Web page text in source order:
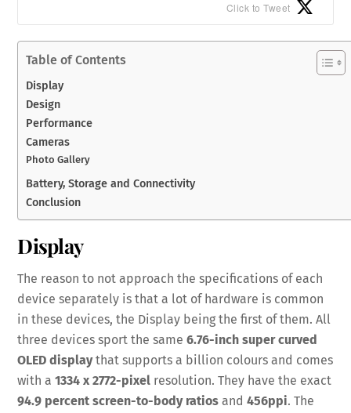
Click to Tweet
Table of Contents
Display
Design
Performance
Cameras
Photo Gallery
Battery, Storage and Connectivity
Conclusion
Display
The reason to not approach the specifications of each
device separately is that a lot of hardware is common
in these devices, the Display being the first of them. All
three devices sport the same6.76-inch super curved
OLED displaythat supports a billion colours and comes
with a1334 x 2772-pixel resolution. They have the exact
94.9 percent screen-to-body ratios and456ppi. The